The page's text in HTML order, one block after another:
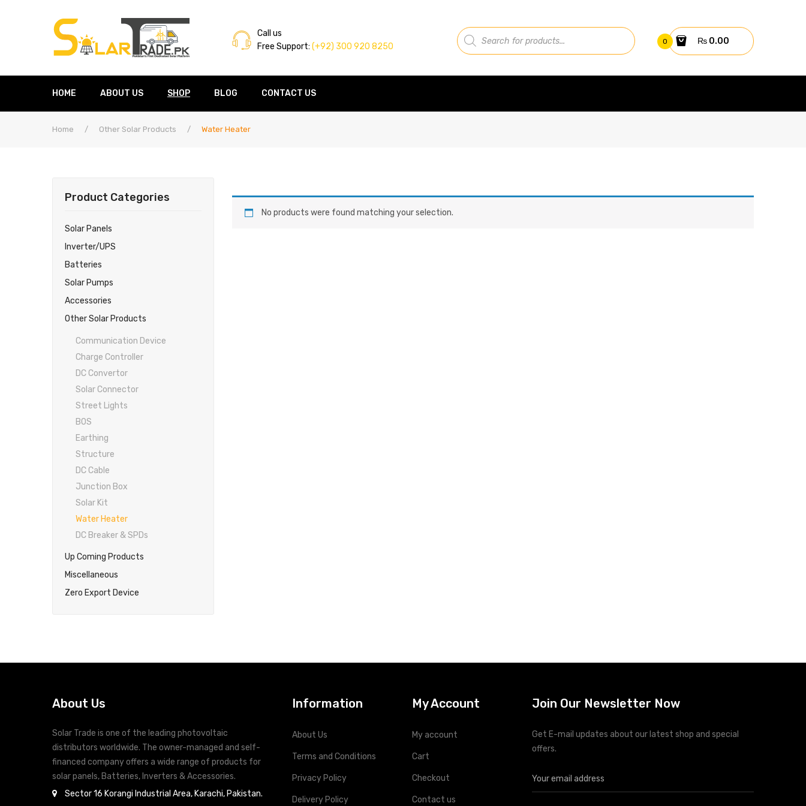
Call us
Free Support: (+92) 300 920 8250
Products
search
0 ₨0.00
HOME ABOUT US SHOP BLOG CONTACT US
Home / Other Solar Products / Water Heater
Product Categories
Solar Panels
Inverter/UPS
Batteries
Solar Pumps
Accessories
Other Solar Products
Communication Device
Charge Controller
DC Convertor
Solar Connector
Street Lights
BOS
Earthing
Structure
DC Cable
Junction Box
Solar Kit
Water Heater
DC Breaker & SPDs
Up Coming Products
Miscellaneous
Zero Export Device
No products were found matching your selection.
About Us
Solar Trade is one of the leading photovoltaic
distributors worldwide. The owner-managed and self-
financed company offers a wide range of products for
solar panels, Batteries, Inverters & Accessories.
Sector 16 Korangi Industrial Area, Karachi, Pakistan.
Information
About Us
Terms and Conditions
Privacy Policy
Delivery Policy
My Account
My account
Cart
Checkout
Contact us
Join Our Newsletter Now
Get E-mail updates about our latest shop and special
offers.